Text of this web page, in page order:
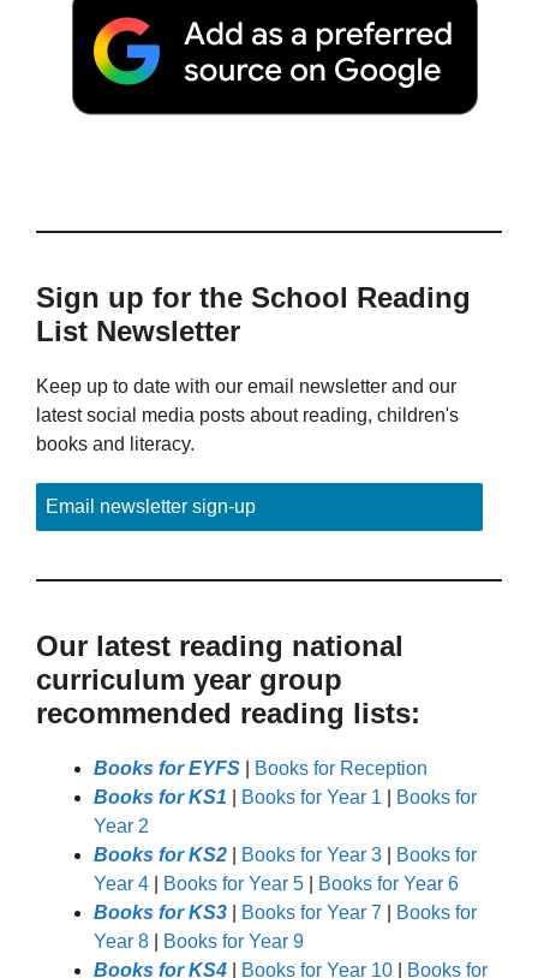
Sign up for the School Reading
List Newsletter
Keep up to date with our email newsletter and our
latest social media posts about reading, children's
books and literacy.
Email newsletter sign-up
Our latest reading national
curriculum year group
recommended reading lists:
Books for EYFS
Books for Reception
Books for KS1
Books for Year 1
Books for
Year 2
Books for KS2
Books for Year 3
Books for
Year 4
Books for Year 5
Books for Year 6
Books for KS3
Books for Year 7
Books for
Year 8
Books for Year 9
Books for KS4
Books for Year 10 Books for